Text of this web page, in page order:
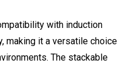
with induction
making it a versatile choice
The stackable